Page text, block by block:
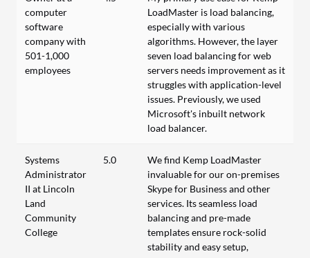
computer
software
company with
501-1,000
employees
LoadMaster is load balancing,
especially with various
algorithms. However, the layer
seven load balancing for web
servers needs improvement as it
struggles with application-level
issues. Previously, we used
Microsoft's inbuilt network
load balancer.
Systems
Administrator
II at Lincoln
Land
Community
College
5.0
We find Kemp LoadMaster
invaluable for our on-premises
Skype for Business and other
services. Its seamless load
balancing and pre-made
templates ensure rock-solid
stability and easy setup,